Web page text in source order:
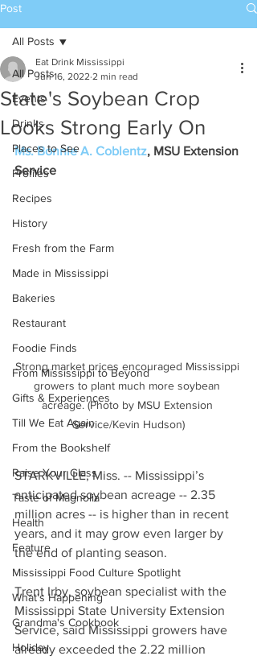
Post
All Posts
Events
Drinks
Places to See
Profiles
Recipes
History
Fresh from the Farm
Made in Mississippi
Bakeries
Restaurant
Foodie Finds
From Mississippi to Beyond
Gifts & Experiences
Till We Eat Again
From the Bookshelf
Raise Your Glass
Taste of Magnolia
Health
Feature
Mississippi Food Culture Spotlight
What's Happening
Grandma's Cookbook
Holiday
All Posts
State's Soybean Crop
Looks Strong Early On
Eat Drink Mississippi
Jun 16, 2022 2 min read
Ms. Bonnie A. Coblentz, MSU Extension
Service
Strong market prices encouraged Mississippi
growers to plant much more soybean
acreage. (Photo by MSU Extension
Service/Kevin Hudson)
STARKVILLE, Miss. -- Mississippi’s
anticipated soybean acreage -- 2.35
million acres -- is higher than in recent
years, and it may grow even larger by
the end of planting season.
Trent Irby, soybean specialist with the
Mississippi State University Extension
Service, said Mississippi growers have
already exceeded the 2.22 million